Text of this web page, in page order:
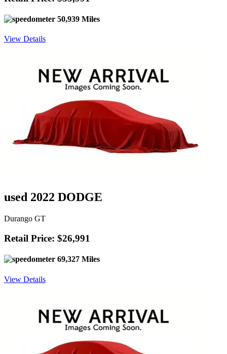
50,939 Miles
View Details
used 2022 DODGE
Durango GT
Retail Price: $26,991
69,327 Miles
View Details